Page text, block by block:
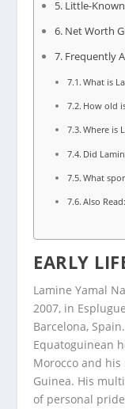
Little-
Net Worth
Frequently
What is
How old
Where is
Did
What
Also Read:
EARLY
Lamine Yamal
2007, in
Barcelona,
Equatoguinean
Morocco and
Guinea. His
of personal